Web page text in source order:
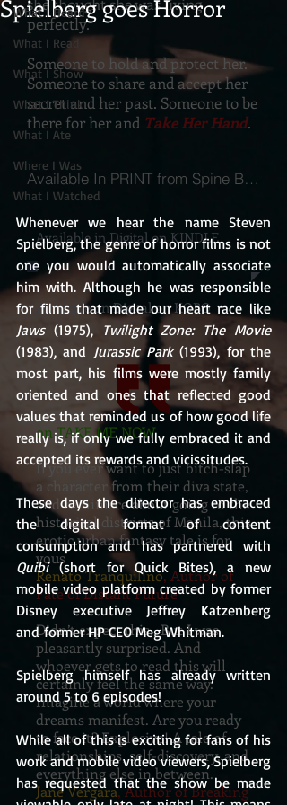
perfectly.
Someone to hold and protect her.
Someone to share and accept her
secret and her past. Someone to be
there for her and Take Her Hand.
Available In PRINT from Spine Books
Available in Digital on KINDLE
Available on Digital on KOBO
on TAKE ME NOW
If you ever want to just bitch-slap
a character from their diva state,
and reminisce about going to the
historical districts of Manila, this
erotic urban fantasy tale is for
yous
Renato Tranquilino, Author of
Fate of Distant Future
Didn’t expect this. But I was
pleasantly surprised. And
whoever gets to read this will
certainly feel the same way.
Imagine a world where your
dreams manifest. Are you ready
to face it? Explosive! A tale of
relationships, self-discovery, and
everything else in between.
Jane Vergara, Author of Breaking
What I Heard
What I Read
What I Show
What I Think
What I Ate
Where I Was
What I Watched
Spielberg goes Horror
Whenever we hear the name Steven
Spielberg, the genre of horror films is not
one you would automatically associate
him with. Although he was responsible
Jaws (1975), Twilight Zone: The Movie
(1983), and Jurassic Park (1993), for the
most part, his films were mostly family
oriented and ones that reflected good
values that reminded us of how good life
really is, if only we fully embraced it and
accepted its rewards and vicissitudes.
These days the director has embraced
the digital format of content
Quibi (short for Quick Bites), a new
mobile video platform created by former
Disney executive Jeffrey Katzenberg
and former HP CEO Meg Whitman.
Spielberg himself has already written
around 5 to 6 episodes!
While all of this is exciting for fans of his
work and mobile video viewers, Spielberg
has requested that the show be made